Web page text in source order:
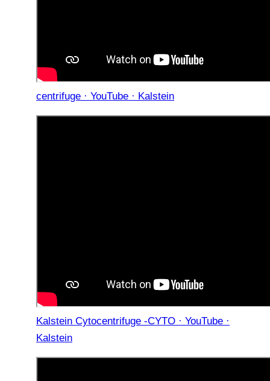
centrifuge · YouTube · Kalstein
Kalstein Cytocentrifuge -CYTO · YouTube ·
Kalstein